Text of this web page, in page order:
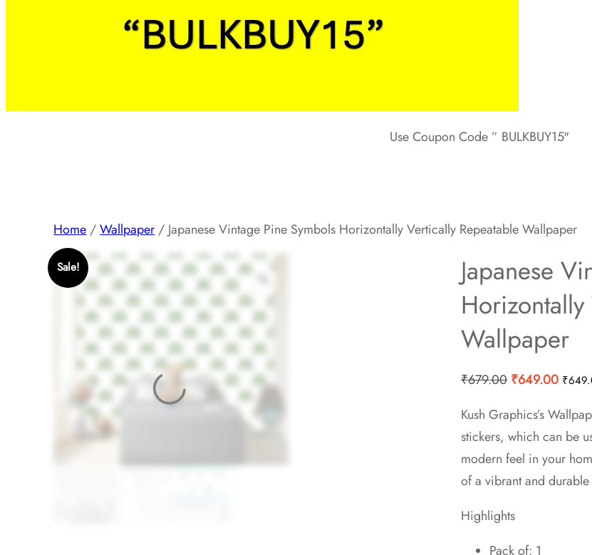
Use Coupon Code ” BULKBUY15″
Home /Wallpaper / Japanese Vintage Pine Symbols Horizontally Vertically Repeatable Wallpaper
Sale!
Japanese
Wallpaper
₹679.00 Original
was:
₹679.00.
₹649.00
is:
₹
Kush Graphics’s
stickers, which can be
modern feel in your
of a vibrant and
Highlights
Pack of: 1